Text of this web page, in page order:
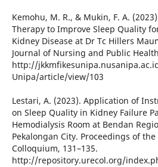
Kemohu, M. R., & Mukin, F. A.
Therapy to Improve Sleep Quality
Kidney Disease at Dr Tc Hillers
Journal of Nursing and Public
http://
Unipa/article/view/103
Lestari, A. (2023). Application of
on Sleep Quality in Kidney Failure
Hemodialysis Room at Bendan
Pekalongan City. Proceedings of
Colloquium, 131–135.
http://repository.urecol.org/